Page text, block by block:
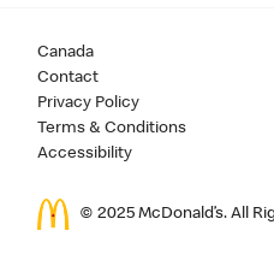
Canada
Contact
Privacy Policy
Terms & Conditions
Accessibility
© 2025 McDonald’s. All